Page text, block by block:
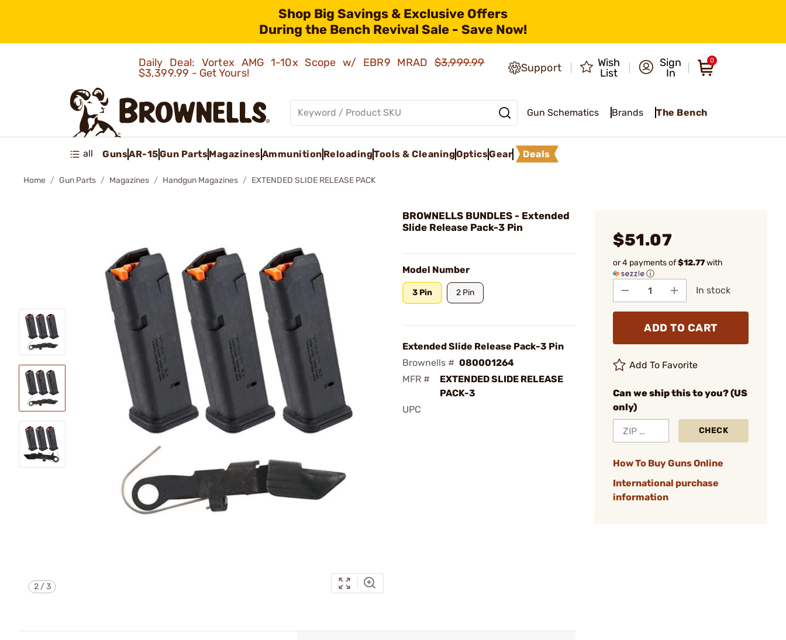
Shop Big Savings & Exclusive Offers
During the Bench Revival Sale - Save Now!
Daily Deal: Vortex AMG 1-10x Scope w/ EBR9 MRAD$3,999.99
$3,399.99 - Get Yours!
Support
Wish
List
Sign
In
0
Gun Schematics Brands The Bench
all GunsAR-15Gun PartsMagazinesAmmunition ReloadingTools & CleaningOpticsGear Deals
Home Gun Parts Magazines Handgun Magazines EXTENDED SLIDE RELEASE PACK
2/3
BROWNELLS BUNDLES - Extended
Slide Release Pack-3 Pin
Model Number
3 Pin 2 Pin
Extended Slide Release Pack-3 Pin
Brownells # 080001264
MFR #
EXTENDED SLIDE RELEASE
PACK-3
UPC
$51.07
or 4 payments of$12.77with
ⓘ
In stock
ADD TO CART
Add To Favorite
Can we ship this to you? (US
only)
CHECK
How To Buy Guns Online
International purchase
information